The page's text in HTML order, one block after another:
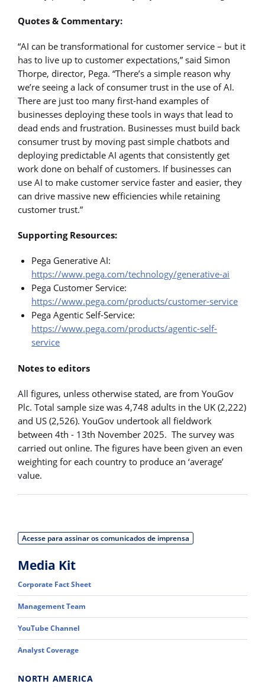
Quotes & Commentary:
“AI can be transformational for customer service – but it
has to live up to customer expectations,” said Simon
Thorpe, director, Pega. “There’s a simple reason why
we’re seeing a lack of consumer trust in the use of AI.
There are just too many first-hand examples of
businesses deploying these tools in ways that lead to
dead ends and frustration. Businesses must build back
consumer trust by moving past simple chatbots and
deploying predictable AI agents that consistently get
work done on behalf of customers. If businesses can
use AI to make customer service faster and easier, they
can drive massive new efficiencies while retaining
customer trust.”
Supporting Resources:
Pega Generative AI:
https://www.pega.com/technology/generative-ai
Pega Customer Service:
https://www.pega.com/products/customer-service
Pega Agentic Self-Service:
https://www.pega.com/products/agentic-self-
service
Notes to editors
All figures, unless otherwise stated, are from YouGov
Plc. Total sample size was 4,748 adults in the UK (2,222)
and US (2,526). YouGov undertook all fieldwork
between 4th - 13th November 2025. The survey was
carried out online. The figures have been given an even
weighting for each country to produce an ‘average’
value.
Acesse para assinar os comunicados de imprensa
Media Kit
Corporate Fact Sheet
Management Team
YouTube Channel
Analyst Coverage
NORTH AMERICA